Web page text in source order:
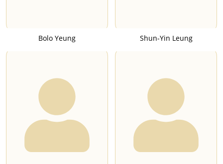
Bolo Yeung Shun-Yin Leung